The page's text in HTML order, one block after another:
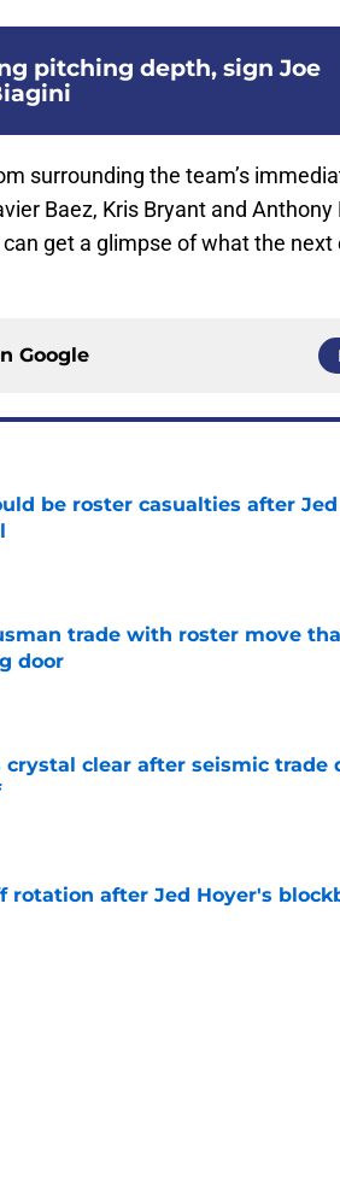
pitching depth, sign Joe
surrounding the team’s
Baez, Kris Bryant and Anthony
get a glimpse of what the next
Google
be roster casualties after
trade with roster move
door
crystal clear after seismic trade
rotation after Jed Hoyer's